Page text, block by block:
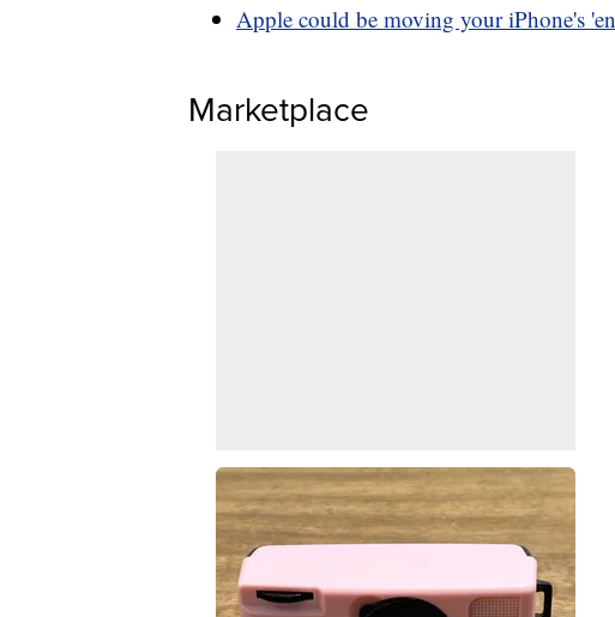
Apple could be moving your iPhone's
Marketplace